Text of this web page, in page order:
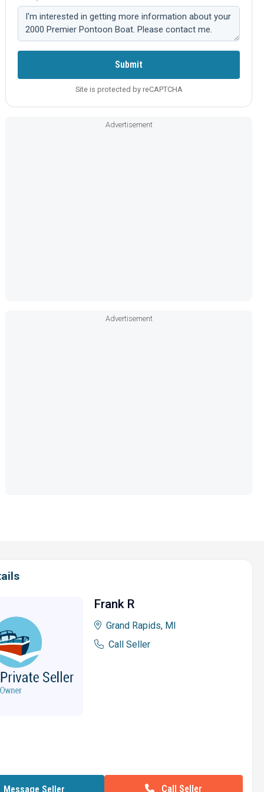
Comment:
Submit
Site is protected by reCAPTCHA
Advertisement
Advertisement
Frank R
Grand Rapids, MI
Call Seller
Message Seller Call Seller